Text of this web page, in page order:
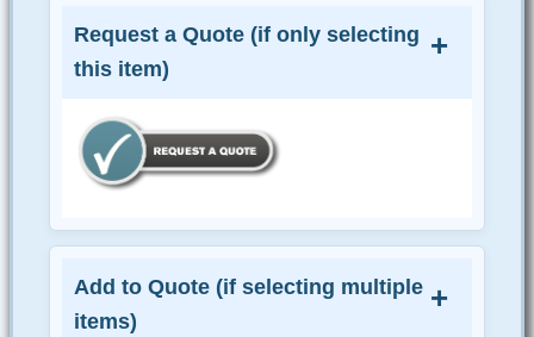
Request a Quote (if only selecting
this item)
Add to Quote (if selecting multiple
items)